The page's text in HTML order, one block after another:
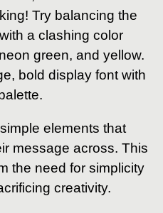
Try balancing the
a clashing color
green, and yellow.
bold display font with
elements that
message across. This
the need for simplicity
creativity.